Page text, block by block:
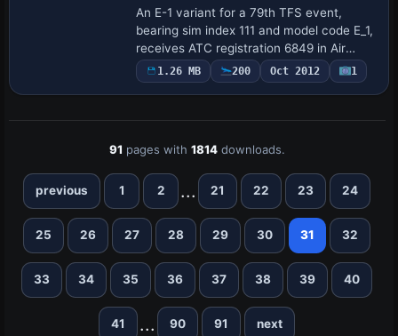
An E-1 variant for a 79th TFS event,
bearing sim index 111 and model code E_1,
receives ATC registration 6849 in Air
Force service. Virtavia is listed as the
creator, and the variation includes Mk.…
1.26 MB 200 Oct 2012 1
91 pages with 1814downloads.
previous 1 2 ... 21 22 23 24
25 26 27 28 29 30 31 32
33 34 35 36 37 38 39 40
41 ... 90 91 next